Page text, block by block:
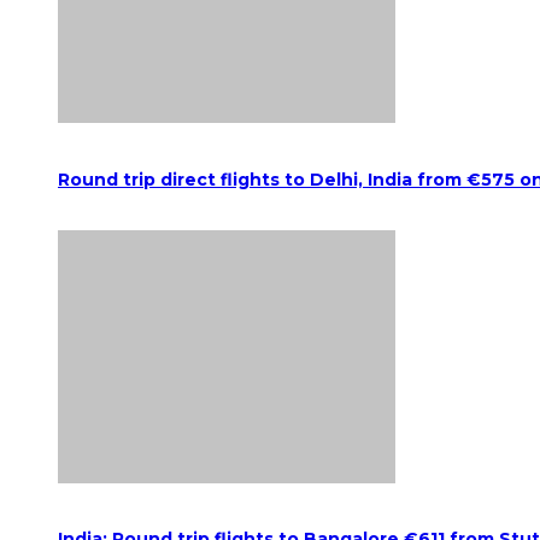
Round trip direct flights to Delhi, India from €575